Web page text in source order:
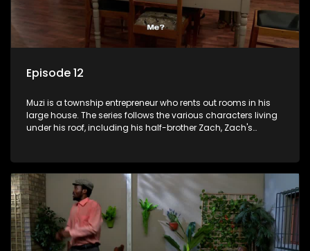
Episode 12
Muzi is a township entrepreneur who rents out rooms in his
large house. The series follows the various characters living
under his roof, including his half-brother Zach, Zach's
revolving door for classic township characters who come
and go for a whole host of reasons and together they all
form a far from ordinary family.